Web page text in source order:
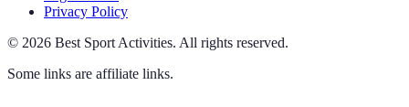
Privacy Policy
© 2026 Best Sport Activities. All rights reserved.
Some links are affiliate links.